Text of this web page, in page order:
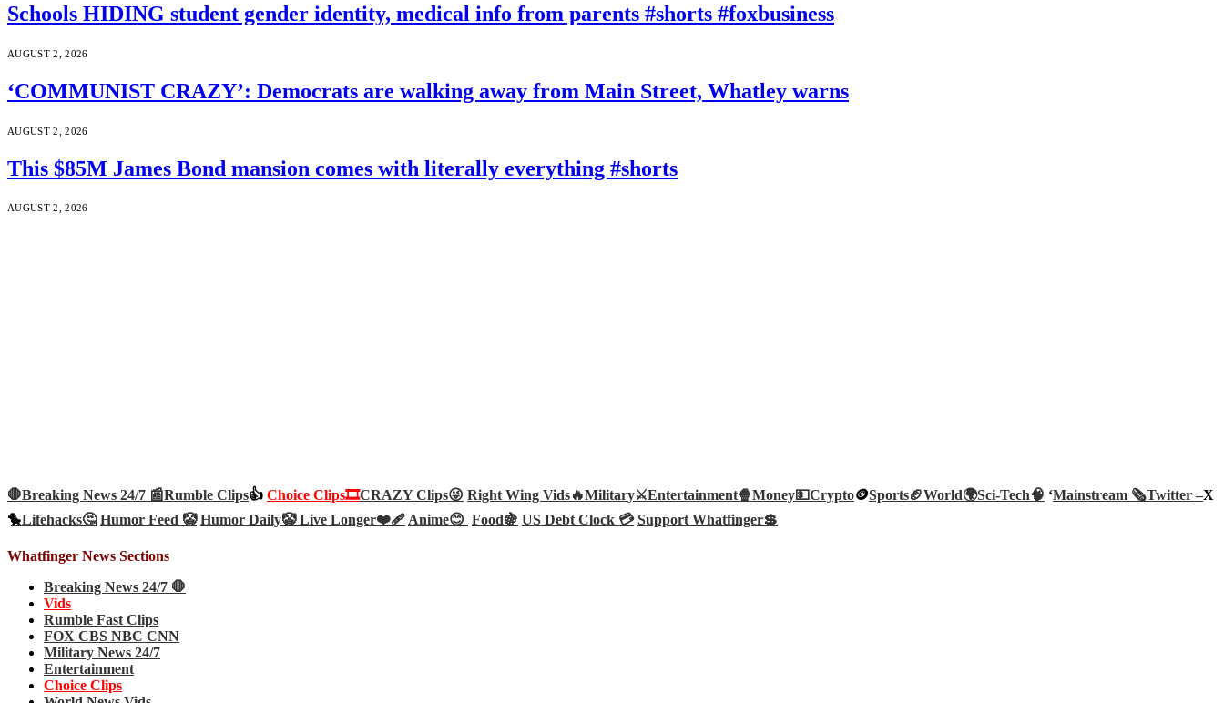
Schools HIDING student gender identity, medical info from parents #shorts #foxbusiness
AUGUST 2, 2026
‘COMMUNIST CRAZY’: Democrats are walking away from Main Street, Whatley warns
AUGUST 2, 2026
This $85M James Bond mansion comes with literally everything #shorts
AUGUST 2, 2026
🛑Breaking News 24/7 📰Rumble Clips👍 Choice Clips🎞️CRAZY Clips😜 Right Wing Vids🔥Military⚔️Entertainment🍿Money💵Crypto🪙Sports🏈World🌍Sci-Tech🧠 ‘Mainstream 🗞️Twitter –X
🐤Lifehacks🤔 Humor Feed 🤡 Humor Daily🤡Live Longer❤️‍🩹Anime😊 Food🍇 US Debt Clock 💳 Support Whatfinger💲
Whatfinger News Sections
Breaking News 24/7 🛑
Vids
Rumble Fast Clips
FOX CBS NBC CNN
Military News 24/7
Entertainment
Choice Clips